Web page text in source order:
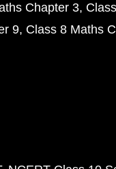
Chapter 3
9 Class 8 Maths